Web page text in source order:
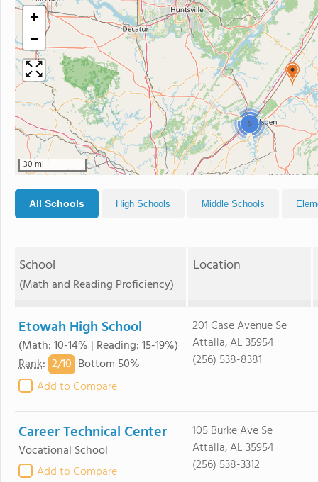
5
+
−
30 mi
All Schools High Schools Middle Schools
School
(Math and Reading Proficiency)
Location
Etowah High School
(Math: 10-14% | Reading: 15-19%)
Rank: 2/10 Bottom 50%
Add to Compare
201 Case Avenue Se
Attalla, AL 35954
(256) 538-8381
Career Technical Center
Vocational School
Add to Compare
105 Burke Ave Se
Attalla, AL 35954
(256) 538-3312